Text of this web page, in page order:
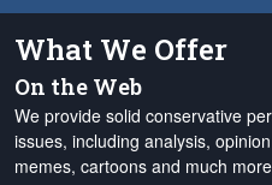
What We Offer
On the Web
We provide solid conservative
issues, including analysis,
memes, cartoons and much